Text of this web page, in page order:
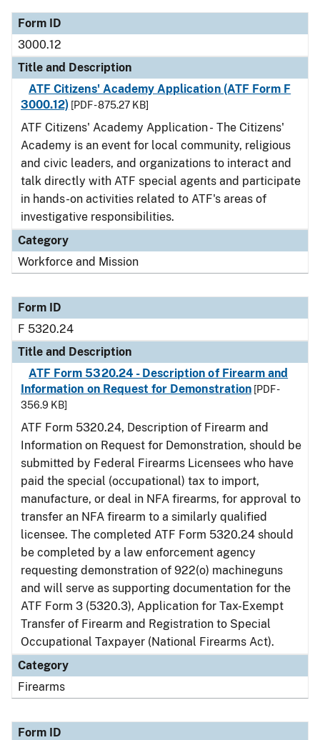
Form ID
3000.12
Title and Description
ATF Citizens' Academy Application (ATF Form F
3000.12) [PDF - 875.27 KB]
ATF Citizens' Academy Application - The Citizens'
Academy is an event for local community, religious
and civic leaders, and organizations to interact and
talk directly with ATF special agents and participate
in hands-on activities related to ATF's areas of
investigative responsibilities.
Category
Workforce and Mission
Form ID
F 5320.24
Title and Description
ATF Form 5320.24 - Description of Firearm and
Information on Request for Demonstration[PDF -
356.9 KB]
ATF Form 5320.24, Description of Firearm and
Information on Request for Demonstration, should be
submitted by Federal Firearms Licensees who have
paid the special (occupational) tax to import,
manufacture, or deal in NFA firearms, for approval to
transfer an NFA firearm to a similarly qualified
licensee. The completed ATF Form 5320.24 should
be completed by a law enforcement agency
requesting demonstration of 922(o) machineguns
and will serve as supporting documentation for the
ATF Form 3 (5320.3), Application for Tax-Exempt
Transfer of Firearm and Registration to Special
Occupational Taxpayer (National Firearms Act).
Category
Firearms
Form ID